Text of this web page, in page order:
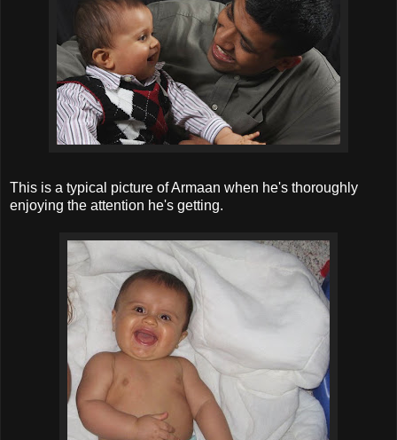
This is a typical picture of Armaan when he's thoroughly
enjoying the attention he's getting.